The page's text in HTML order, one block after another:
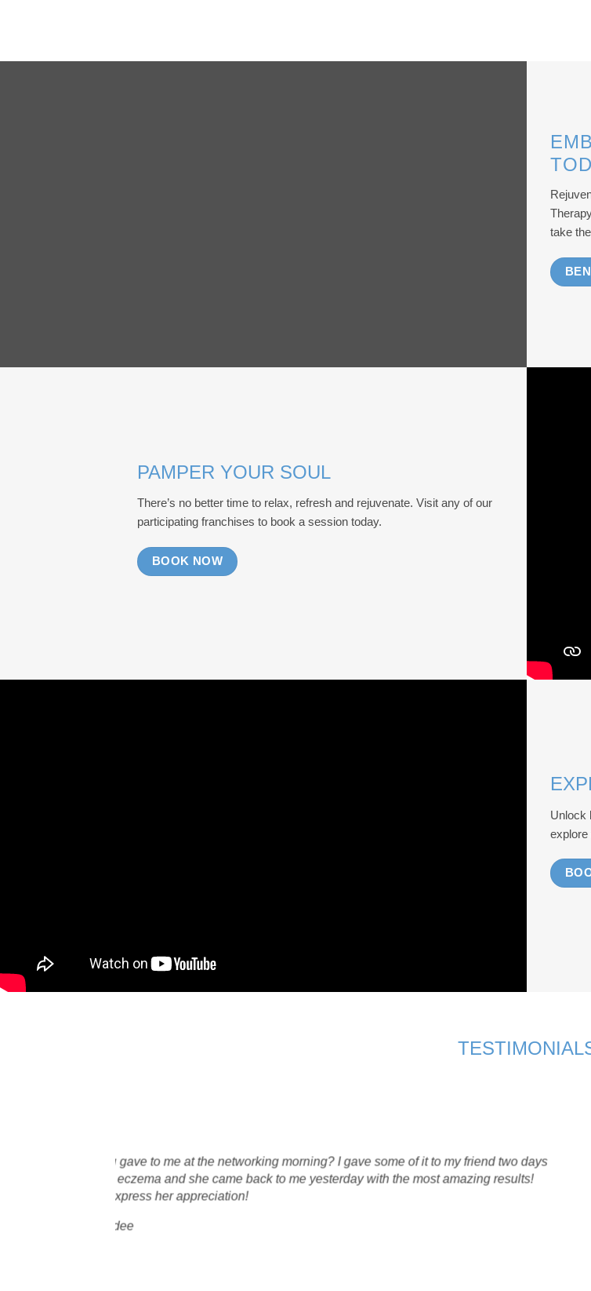
take
PAMPER YOUR SOUL
There’s no better time to relax, refresh and rejuvenate. Visit any of our
participating franchises to book a session today.
BOOK NOW
Unlock
explore
I decided to give Oxylisious ozone therapy soap a try as I have
constantly. I have tried many skin products in my life time but have
natural/organic skin products.
I absolutely loved the soap, this was my results with using the soap